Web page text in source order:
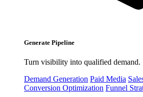
Generate Pipeline
Turn visibility into qualified demand.
Demand Generation Paid Media
Conversion Optimization Funnel